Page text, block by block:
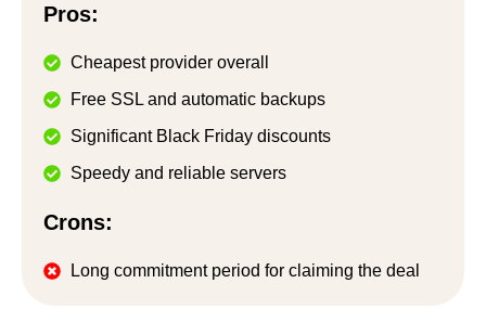
Pros:
Cheapest provider overall
Free SSL and automatic backups
Significant Black Friday discounts
Speedy and reliable servers
Crons:
Long commitment period for claiming the deal